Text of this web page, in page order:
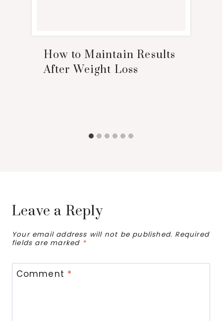
How to Maintain Results
After Weight Loss
Leave a Reply
Your email address will not be published. Required
fields are marked *
Comment *